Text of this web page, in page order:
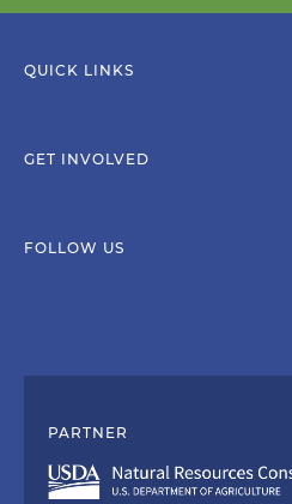
QUICK LINKS
GET INVOLVED
FOLLOW US
PARTNER